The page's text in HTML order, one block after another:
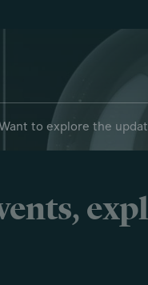
Want to explore the